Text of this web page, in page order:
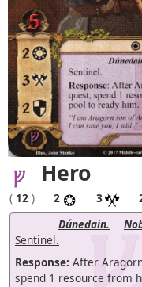
Hero
( 12 ) 2 3
Dúnedain.
Sentinel.
Response: After
spend 1 resource from